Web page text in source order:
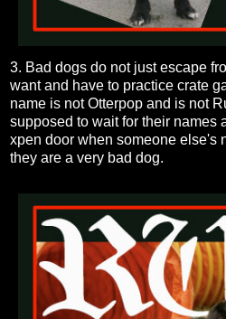
3. Bad dogs do not just escape
want and have to practice crate
name is not Otterpop and is not
supposed to wait for their names
xpen door when someone else's
they are a very bad dog.